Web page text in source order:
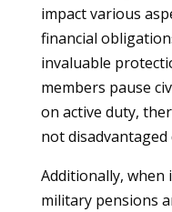
impact various
financial
invaluable
members pause
on active duty,
not
Additionally, when
military pensions